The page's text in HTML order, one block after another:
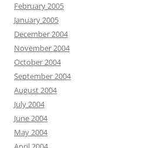
February 2005
January 2005
December 2004
November 2004
October 2004
September 2004
August 2004
July 2004
June 2004
May 2004